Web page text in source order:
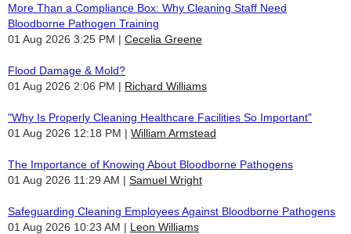
More Than a Compliance Box: Why Cleaning Staff Need
Bloodborne Pathogen Training
01 Aug 2026 3:25 PM
Cecelia Greene
Flood Damage & Mold?
01 Aug 2026 2:06 PM
Richard Williams
"Why Is Properly Cleaning Healthcare Facilities So Important"
01 Aug 2026 12:18 PM
William Armstead
The Importance of Knowing About Bloodborne Pathogens
01 Aug 2026 11:29 AM
Samuel Wright
Safeguarding Cleaning Employees Against Bloodborne Pathogens
01 Aug 2026 10:23 AM
Leon Williams